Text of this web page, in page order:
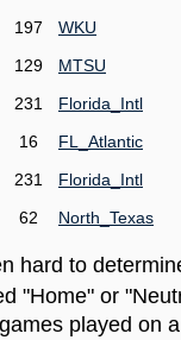
197
WKU
129
MTSU
231
Florida_Intl
16
FL_Atlantic
231
Florida_Intl
62 North_Texas
hard to
"Home" or
played on